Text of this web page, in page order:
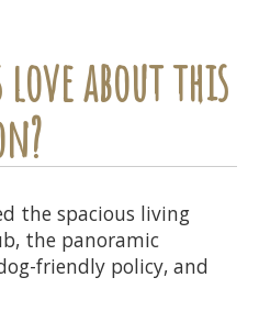
love about this
the spacious living
the panoramic
friendly policy, and